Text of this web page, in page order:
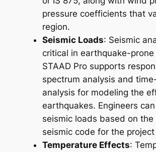
pressure coefficients that
region.
Seismic Loads: Seismic
critical in earthquake-prone
STAAD Pro supports
spectrum analysis and
analysis for modeling the
earthquakes. Engineers
seismic loads based on the
seismic code for the
Temperature Effects: